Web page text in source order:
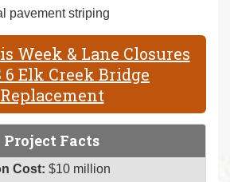
pavement striping
Week & Lane Closures
6 Elk Creek Bridge
Replacement
Project Facts
Cost: $10 million